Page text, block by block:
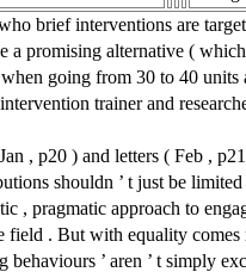
brief interventions are
a promising alternative (
going from 30 to 40
trainer and
, p20 ) and letters ( Feb ,
shouldn ’ t just be
, pragmatic approach to
. But with equality
’ aren ’ t simply